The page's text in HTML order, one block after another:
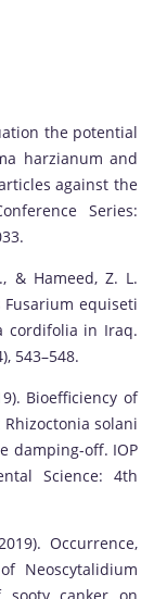
the potential
harzianum and
against the
Series:
& Hameed, Z. L.
equiseti
cordifolia in Iraq.
543–548.
Bioefficiency of
solani
damping-off. IOP
Science: 4th
Occurrence,
Neoscytalidium